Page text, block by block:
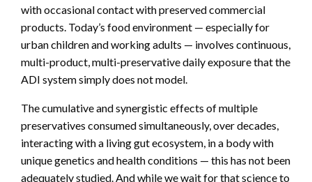
with occasional contact with preserved commercial
products. Today’s food environment — especially for
urban children and working adults — involves continuous,
multi-product, multi-preservative daily exposure that the
ADI system simply does not model.
The cumulative and synergistic effects of multiple
preservatives consumed simultaneously, over decades,
interacting with a living gut ecosystem, in a body with
unique genetics and health conditions — this has not been
adequately studied. And while we wait for that science to